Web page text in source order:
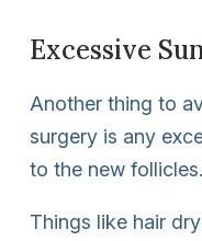
Excessive
Another thing to
surgery is any
to the new follicles.
Things like hair